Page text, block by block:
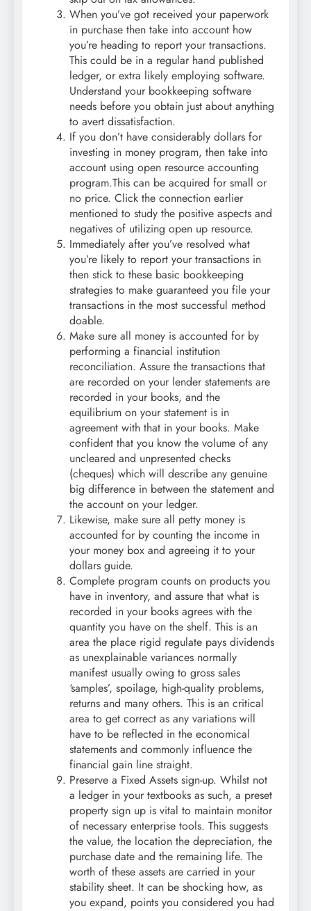
When you’ve got received your paperwork
in purchase then take into account how
you’re heading to report your transactions.
This could be in a regular hand published
ledger, or extra likely employing software.
Understand your bookkeeping software
needs before you obtain just about anything
to avert dissatisfaction.
If you don’t have considerably dollars for
investing in money program, then take into
account using open resource accounting
program.This can be acquired for small or
no price. Click the connection earlier
mentioned to study the positive aspects and
negatives of utilizing open up resource.
Immediately after you’ve resolved what
you’re likely to report your transactions in
then stick to these basic bookkeeping
strategies to make guaranteed you file your
transactions in the most successful method
doable.
Make sure all money is accounted for by
performing a financial institution
reconciliation. Assure the transactions that
are recorded on your lender statements are
recorded in your books, and the
equilibrium on your statement is in
agreement with that in your books. Make
confident that you know the volume of any
uncleared and unpresented checks
(cheques) which will describe any genuine
big difference in between the statement and
the account on your ledger.
Likewise, make sure all petty money is
accounted for by counting the income in
your money box and agreeing it to your
dollars guide.
Complete program counts on products you
have in inventory, and assure that what is
recorded in your books agrees with the
quantity you have on the shelf. This is an
area the place rigid regulate pays dividends
as unexplainable variances normally
manifest usually owing to gross sales
‘samples’, spoilage, high-quality problems,
returns and many others. This is an critical
area to get correct as any variations will
have to be reflected in the economical
statements and commonly influence the
financial gain line straight.
Preserve a Fixed Assets sign-up. Whilst not
a ledger in your textbooks as such, a preset
property sign up is vital to maintain monitor
of necessary enterprise tools. This suggests
the value, the location the depreciation, the
purchase date and the remaining life. The
worth of these assets are carried in your
stability sheet. It can be shocking how, as
you expand, points you considered you had